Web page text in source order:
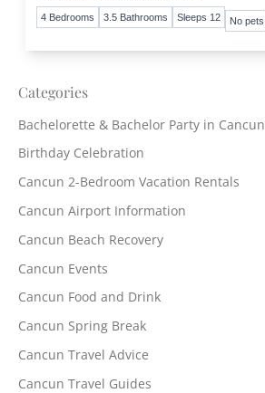
4 Bedrooms 3.5 Bathrooms Sleeps 12 No pets
Categories
Bachelorette & Bachelor Party in Cancun
Birthday Celebration
Cancun 2-Bedroom Vacation Rentals
Cancun Airport Information
Cancun Beach Recovery
Cancun Events
Cancun Food and Drink
Cancun Spring Break
Cancun Travel Advice
Cancun Travel Guides